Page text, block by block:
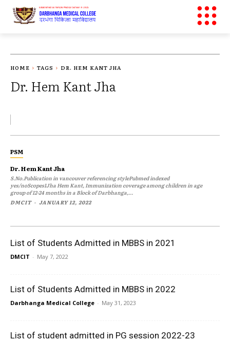
HOME TAGS DR. HEM KANT JHA
Dr. Hem Kant Jha
PSM
Dr. Hem Kant Jha
S.No.Publication in vancouver referencing stylePubmed indexed
yes/noScopes1Jha Hem Kant, Immunization coverage among children in age
group of 12-24 months in a Block of Darbhanga,...
DMCIT - JANUARY 12, 2022
List of Students Admitted in MBBS in 2021
DMCIT - May 7, 2022
List of Students Admitted in MBBS in 2022
Darbhanga Medical College - May 31, 2023
List of student admitted in PG session 2022-23